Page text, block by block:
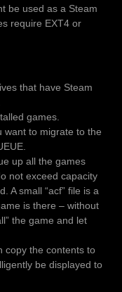
be used as a Steam
require EXT4 or
that have Steam
games.
want to migrate to the
up all the games
not exceed capacity
A small “acf” file is a
is there – without
the game and let
copy the contents to
be displayed to